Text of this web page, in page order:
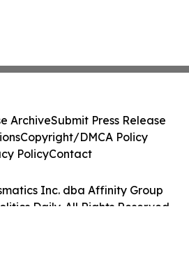
Inc. dba Affinity Group
Daily. All Rights Reserved.
ArchiveSubmit Press Release
Copyright/DMCA Policy
PolicyContact